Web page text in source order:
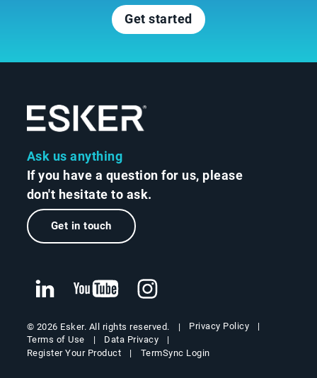
Get started
Ask us anything
If you have a question for us, please
don't hesitate to ask.
Get in touch
© 2026 Esker. All rights reserved.
Privacy Policy
Terms of Use
Data Privacy
Register Your Product
TermSync Login